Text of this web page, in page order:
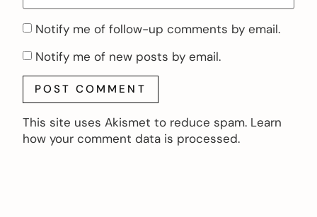
Notify me of follow-up comments by email.
Notify me of new posts by email.
This site uses Akismet to reduce spam. Learn
how your comment data is processed.